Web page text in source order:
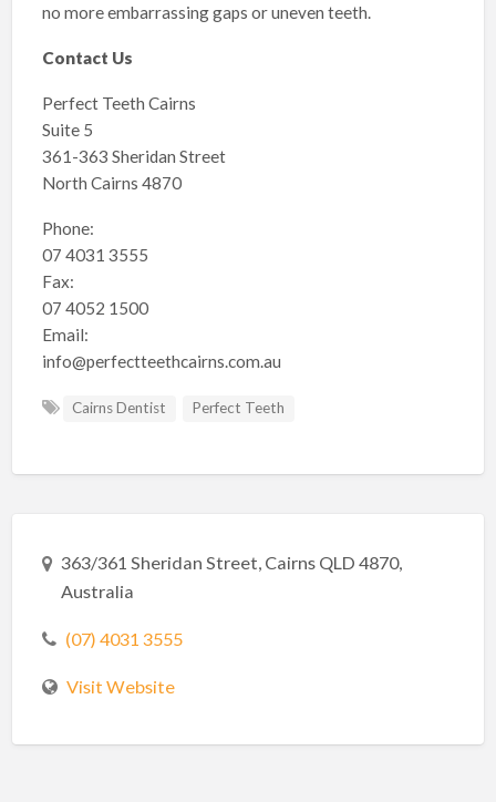
no more embarrassing gaps or uneven teeth.
Contact Us
Perfect Teeth Cairns
Suite 5
361-363 Sheridan Street
North Cairns 4870
Phone:
07 4031 3555
Fax:
07 4052 1500
Email:
info@perfectteethcairns.com.au
Cairns Dentist Perfect Teeth
363/361 Sheridan Street, Cairns QLD 4870,
Australia
(07) 4031 3555
Visit Website